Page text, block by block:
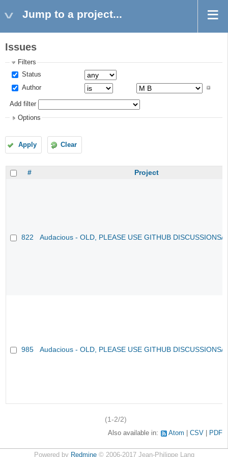
Jump to a project...
Issues
Filters
Status
Author
Add filter
Options
Apply Clear
# Project
822 Audacious - OLD, PLEASE USE GITHUB DISCUSSIONS/
985 Audacious - OLD, PLEASE USE GITHUB DISCUSSIONS/
(1-2/2)
Also available in: Atom CSV PDF
Powered by Redmine© 2006-2017 Jean-Philippe Lang